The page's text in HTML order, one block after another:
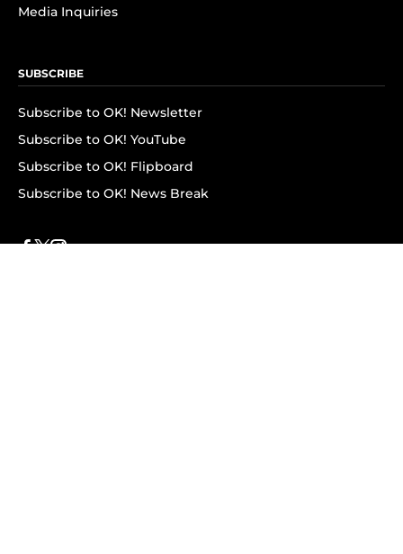
Media Inquiries
SUBSCRIBE
Subscribe to OK! Newsletter
Subscribe to OK! YouTube
Subscribe to OK! Flipboard
Subscribe to OK! News Break